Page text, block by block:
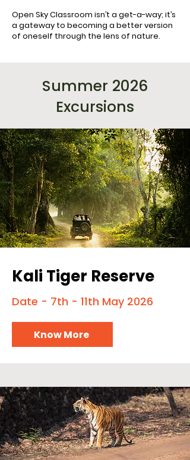
Open Sky Classroom isn’t a get-a-way; it’s
a gateway to becoming a better version
of oneself through the lens of nature.
Summer 2026
Excursions
Kali Tiger Reserve
Date - 7th - 11th May 2026
Know More